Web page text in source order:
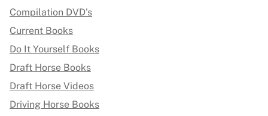
Compilation DVD's
Current Books
Do It Yourself Books
Draft Horse Books
Draft Horse Videos
Driving Horse Books